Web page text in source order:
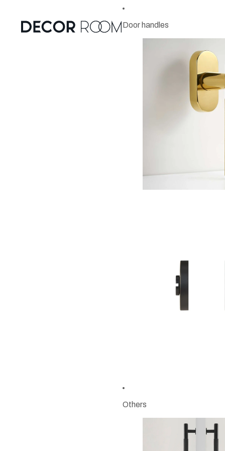
Door handles
Others